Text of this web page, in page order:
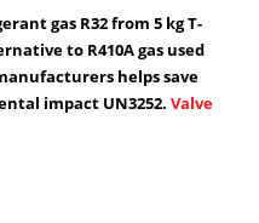
gas R32 from 5 kg T-
to R410A gas used
helps save
impact UN3252. Valve